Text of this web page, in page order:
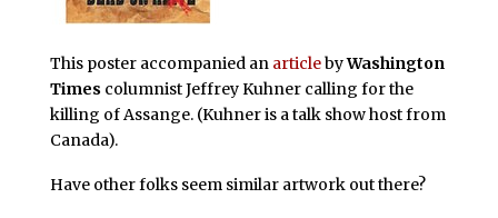
This poster accompanied an articlebyWashington
Times columnist Jeffrey Kuhner calling for the
killing of Assange. (Kuhner is a talk show host from
Canada).
Have other folks seem similar artwork out there?